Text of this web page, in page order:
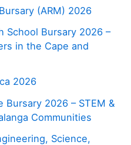
(ARM) 2026
School Bursary 2026 –
in the Cape and
2026
2026 – STEM &
Communities
Science,